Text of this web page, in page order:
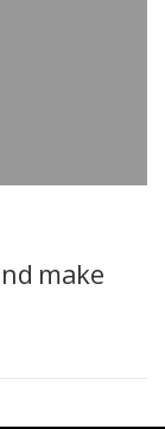
make